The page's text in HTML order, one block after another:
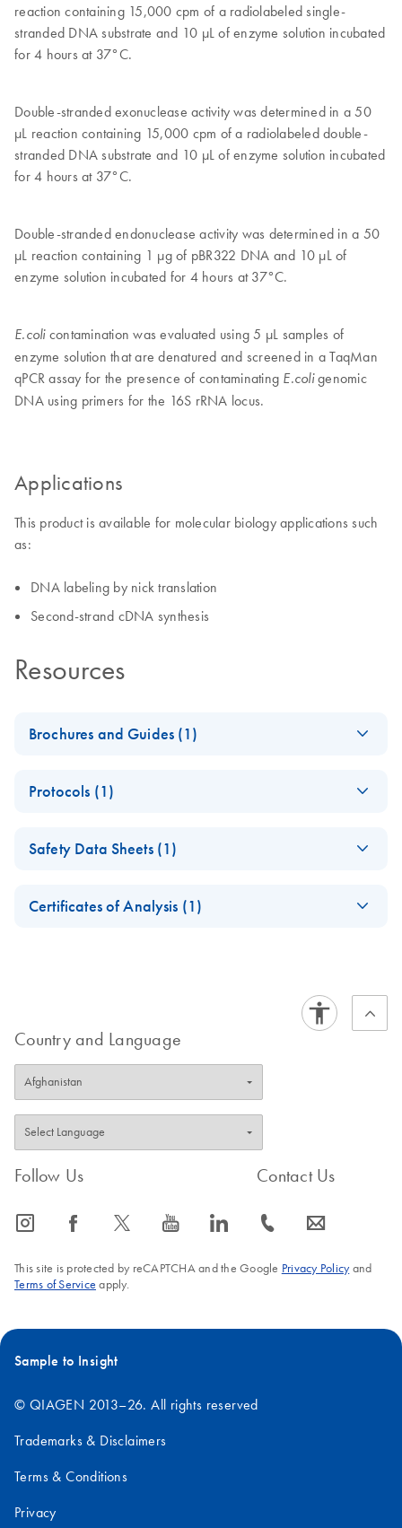
reaction containing 15,000 cpm of a radiolabeled single-
stranded DNA substrate and 10 μL of enzyme solution incubated
for 4 hours at 37°C.
Double-stranded exonuclease activity was determined in a 50
μL reaction containing 15,000 cpm of a radiolabeled double-
stranded DNA substrate and 10 μL of enzyme solution incubated
for 4 hours at 37°C.
Double-stranded endonuclease activity was determined in a 50
μL reaction containing 1 μg of pBR322 DNA and 10 μL of
enzyme solution incubated for 4 hours at 37°C.
E.colicontamination was evaluated using 5 μL samples of
enzyme solution that are denatured and screened in a TaqMan
qPCR assay for the presence of contaminating E.coligenomic
DNA using primers for the 16S rRNA locus.
Applications
This product is available for molecular biology applications such
as:
DNA labeling by nick translation
Second-strand cDNA synthesis
Resources
Brochures and Guides (1)
Molecular Biology
Protocols (1)
Manual
Safety Data Sheets (1)
Certificates of Analysis (1)
Country and Language
Follow Us
icon_0065_instagram-s icon_0064_facebook-s icon_0340_cc_gen_x-s icon_0077_youtube-s icon_0066_linkedin-s
Contact Us
icon_0072_phone-s icon_0063_envelope-s
This site is protected by reCAPTCHA and the Google Privacy Policyand
Terms of Service apply.
Sample to Insight
© QIAGEN 2013–26. All rights reserved
Trademarks & Disclaimers
Terms & Conditions
Privacy